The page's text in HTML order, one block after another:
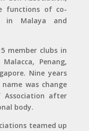
functions of co-
in Malaya and
member clubs in
Penang,
Nine years
was change
after
body.
teamed up